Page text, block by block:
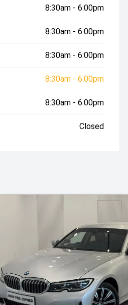
8:30am - 6:00pm
8:30am - 6:00pm
8:30am - 6:00pm
8:30am - 6:00pm
8:30am - 6:00pm
Closed